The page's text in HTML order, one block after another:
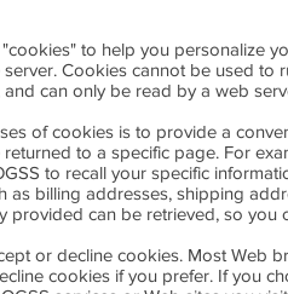
to help you personalize
Cookies cannot be used
can only be read by a web
of cookies is to provide a
to a specific page. For
to recall your specific
as billing addresses, shipping
provided can be retrieved, so you
or decline cookies. Most Web
cookies if you prefer. If you